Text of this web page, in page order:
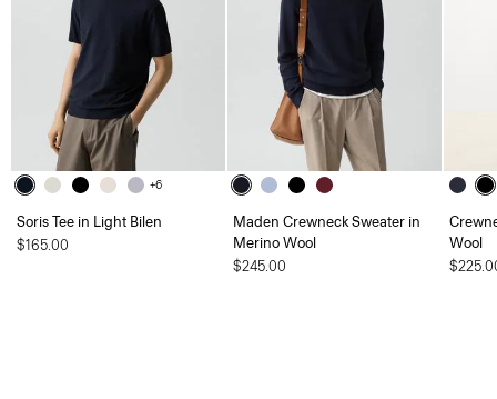
+6
Soris Tee in Light Bilen
$165.00
Maden Crewneck Sweater in
Merino Wool
$245.00
Wool